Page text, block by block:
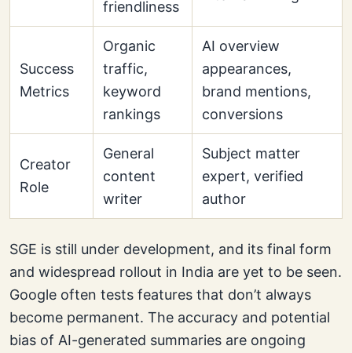
friendliness
Success
Metrics
Organic
traffic,
keyword
rankings
AI overview
appearances,
brand mentions,
conversions
Creator
Role
General
content
writer
Subject matter
expert, verified
author
SGE is still under development, and its final form
and widespread rollout in India are yet to be seen.
Google often tests features that don’t always
become permanent. The accuracy and potential
bias of AI-generated summaries are ongoing